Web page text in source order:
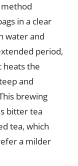
in a clear
water and
period,
heats the
and
brewing
bitter tea
tea, which
a milder